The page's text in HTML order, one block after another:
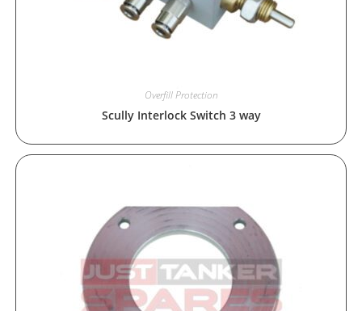
Overfill Protection
Scully Interlock Switch 3 way